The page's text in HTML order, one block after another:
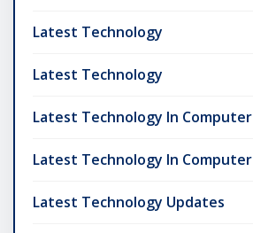
Latest Technology
Latest Technology
Latest Technology In Computer
Latest Technology In Computer
Latest Technology Updates